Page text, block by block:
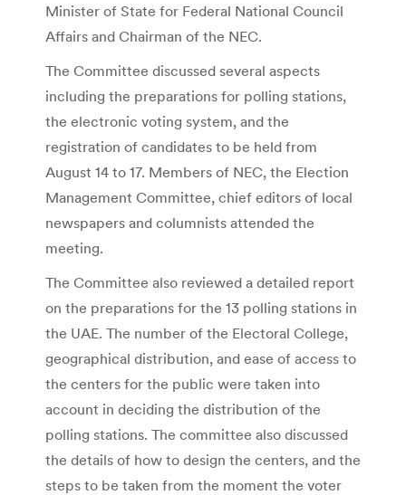
Minister of State for Federal National Council
Affairs and Chairman of the NEC.
The Committee discussed several aspects
including the preparations for polling stations,
the electronic voting system, and the
registration of candidates to be held from
August 14 to 17. Members of NEC, the Election
Management Committee, chief editors of local
newspapers and columnists attended the
meeting.
The Committee also reviewed a detailed report
on the preparations for the 13 polling stations in
the UAE. The number of the Electoral College,
geographical distribution, and ease of access to
the centers for the public were taken into
account in deciding the distribution of the
polling stations. The committee also discussed
the details of how to design the centers, and the
steps to be taken from the moment the voter